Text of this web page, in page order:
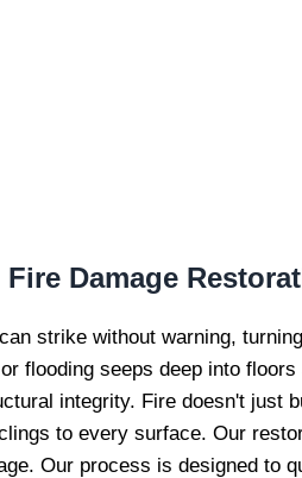
Fire Damage
strike without warning,
flooding seeps deep into
integrity. Fire doesn't just
to every surface. Our
Our process is designed to